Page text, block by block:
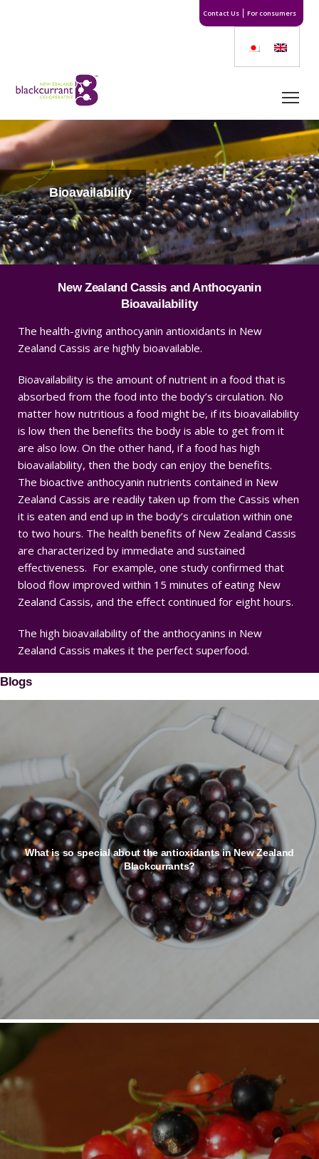
Contact Us For consumers
Bioavailability
New Zealand Cassis and Anthocyanin
Bioavailability
The health-giving anthocyanin antioxidants in New
Zealand Cassis are highly bioavailable.
Bioavailability is the amount of nutrient in a food that is
absorbed from the food into the body’s circulation. No
matter how nutritious a food might be, if its bioavailability
is low then the benefits the body is able to get from it
are also low. On the other hand, if a food has high
bioavailability, then the body can enjoy the benefits.
The bioactive anthocyanin nutrients contained in New
Zealand Cassis are readily taken up from the Cassis when
it is eaten and end up in the body’s circulation within one
to two hours. The health benefits of New Zealand Cassis
are characterized by immediate and sustained
effectiveness. For example, one study confirmed that
blood flow improved within 15 minutes of eating New
Zealand Cassis, and the effect continued for eight hours.
The high bioavailability of the anthocyanins in New
Zealand Cassis makes it the perfect superfood.
Blogs
What is so special about the antioxidants in New Zealand
Blackcurrants?